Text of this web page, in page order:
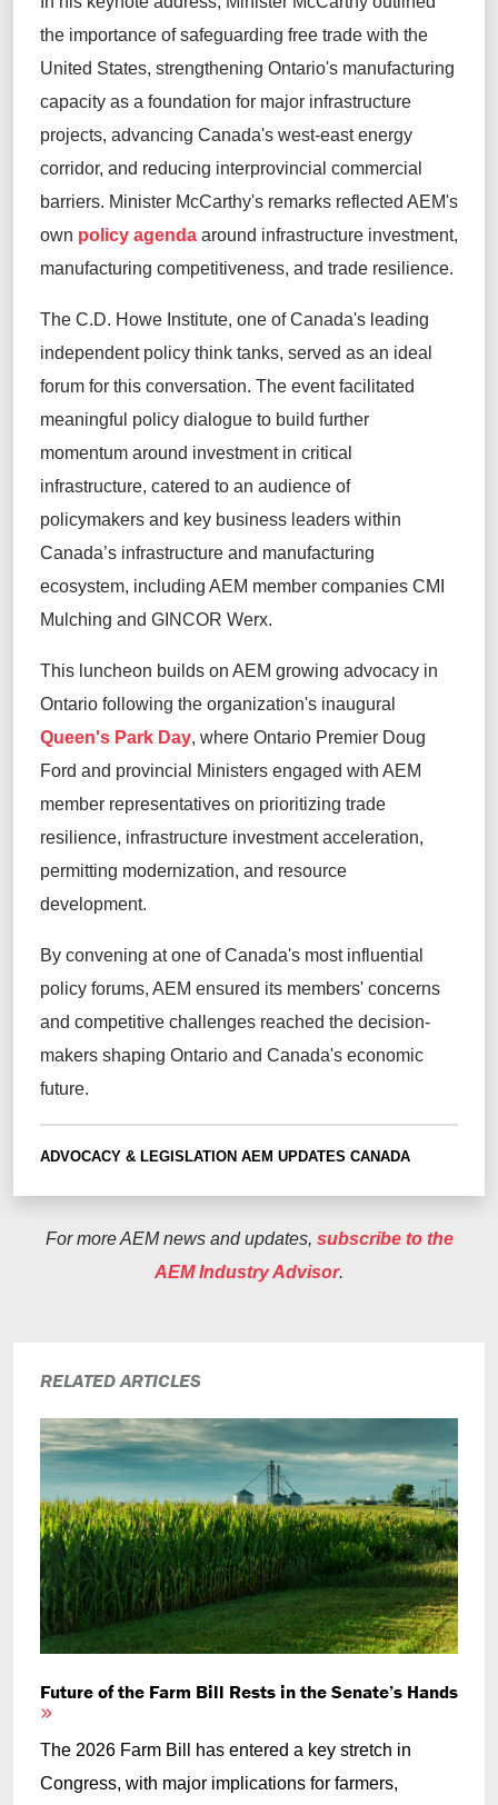
the importance of safeguarding free trade with the
United States, strengthening Ontario's manufacturing
capacity as a foundation for major infrastructure
projects, advancing Canada's west-east energy
corridor, and reducing interprovincial commercial
barriers. Minister McCarthy's remarks reflected AEM's
own policy agenda around infrastructure investment,
manufacturing competitiveness, and trade resilience.
The C.D. Howe Institute, one of Canada's leading
independent policy think tanks, served as an ideal
forum for this conversation. The event facilitated
meaningful policy dialogue to build further
momentum around investment in critical
infrastructure, catered to an audience of
policymakers and key business leaders within
Canada’s infrastructure and manufacturing
ecosystem, including AEM member companies CMI
Mulching and GINCOR Werx.
This luncheon builds on AEM growing advocacy in
Ontario following the organization's inaugural
Queen's Park Day, where Ontario Premier Doug
Ford and provincial Ministers engaged with AEM
member representatives on prioritizing trade
resilience, infrastructure investment acceleration,
permitting modernization, and resource
development.
By convening at one of Canada's most influential
policy forums, AEM ensured its members' concerns
and competitive challenges reached the decision-
makers shaping Ontario and Canada's economic
future.
ADVOCACY & LEGISLATION AEM UPDATES CANADA
For more AEM news and updates, subscribe to the
AEM Industry Advisor.
RELATED ARTICLES
Future of the Farm Bill Rests in the Senate’s Hands
The 2026 Farm Bill has entered a key stretch in
Congress, with major implications for farmers,